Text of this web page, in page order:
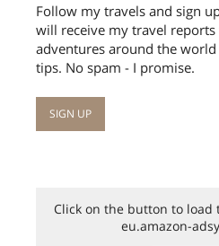
Follow my travels and sign
will receive my travel
adventures around the
tips. No spam - I promise.
Click on the button to
eu.amazon-